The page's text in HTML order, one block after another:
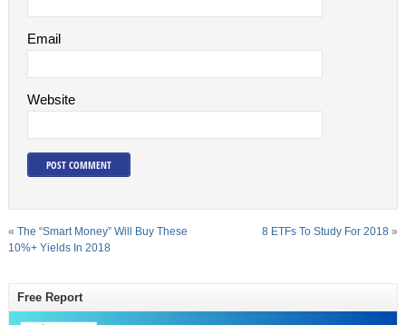
Email
Website
« The “Smart Money” Will Buy These
10%+ Yields In 2018
8 ETFs To Study For 2018 »
Free Report